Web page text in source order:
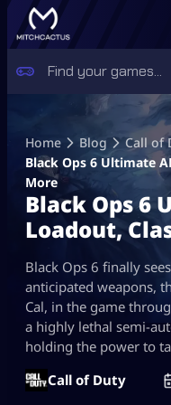
content
Home Blog
Call of
Black Ops 6 Ultimate
More
Black Ops 6
Loadout,
Black Ops 6 finally
anticipated weapons,
Cal, in the game
a highly lethal semi-
holding the power to
Call of Duty